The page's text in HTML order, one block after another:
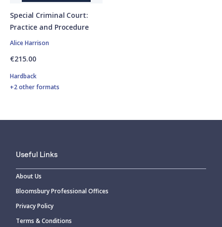
Special Criminal Court:
Practice and Procedure
Alice Harrison
€215.00
Hardback
+2 other formats
Useful Links
About Us
Bloomsbury Professional Offices
Privacy Policy
Terms & Conditions